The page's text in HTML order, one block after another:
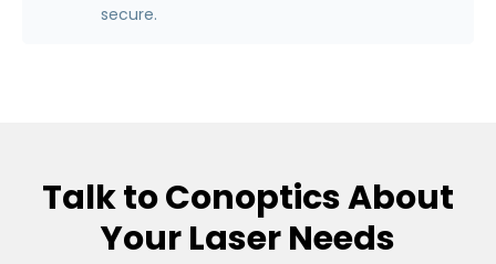
secure.
Talk to Conoptics About
Your Laser Needs